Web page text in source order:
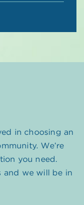
in choosing an
We’re
you need.
and we will be in